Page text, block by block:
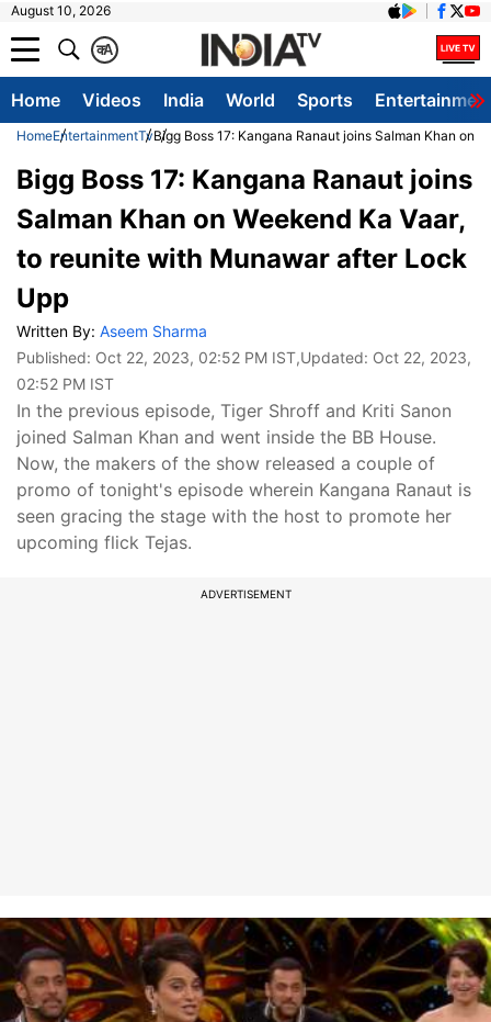
August 10, 2026
A
क
Home Videos India World Sports
HomeEntertainmentTvBigg Boss 17: Kangana Ranaut joins Salman Khan on
Bigg Boss 17: Kangana Ranaut joins
Salman Khan on Weekend Ka Vaar,
to reunite with Munawar after Lock
Upp
Written By: Aseem Sharma
Published: Oct 22, 2023, 02:52 PM IST,Updated: Oct 22, 2023,
02:52 PM IST
In the previous episode, Tiger Shroff and Kriti Sanon
joined Salman Khan and went inside the BB House.
Now, the makers of the show released a couple of
promo of tonight's episode wherein Kangana Ranaut is
seen gracing the stage with the host to promote her
upcoming flick Tejas.
ADVERTISEMENT